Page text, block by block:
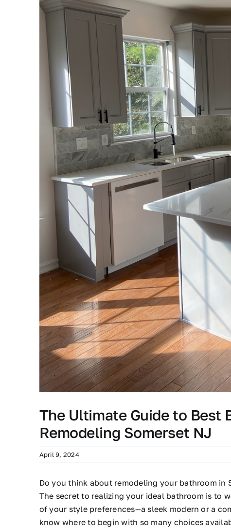
The Ultimate Guide to Best
Remodeling Somerset NJ
April 9, 2024
Do you think about remodeling your bathroom in
The secret to realizing your ideal bathroom is to
of your style preferences—a sleek modern or a
know where to begin with so many choices